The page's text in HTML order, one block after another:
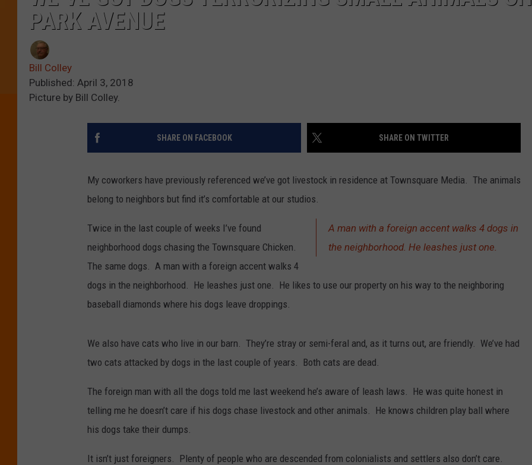
PARK AVENUE
Bill Colley
Published: April 3, 2018
Picture by Bill Colley.
SHARE ON FACEBOOK SHARE ON TWITTER
My coworkers have previously referenced we’ve got livestock in residence at Townsquare Media. The animals
belong to neighbors but find it’s comfortable at our studios.
A man with a foreign accent walks 4 dogs in
the neighborhood. He leashes just one.
Twice in the last couple of weeks I’ve found
neighborhood dogs chasing the Townsquare Chicken.
The same dogs. A man with a foreign accent walks 4
dogs in the neighborhood. He leashes just one. He likes to use our property on his way to the neighboring
baseball diamonds where his dogs leave droppings.
We also have cats who live in our barn. They’re stray or semi-feral and, as it turns out, are friendly. We’ve had
two cats attacked by dogs in the last couple of years. Both cats are dead.
The foreign man with all the dogs told me last weekend he’s aware of leash laws. He was quite honest in
telling me he doesn’t care if his dogs chase livestock and other animals. He knows children play ball where
his dogs take their dumps.
It isn’t just foreigners. Plenty of people who are descended from colonialists and settlers also don’t care.